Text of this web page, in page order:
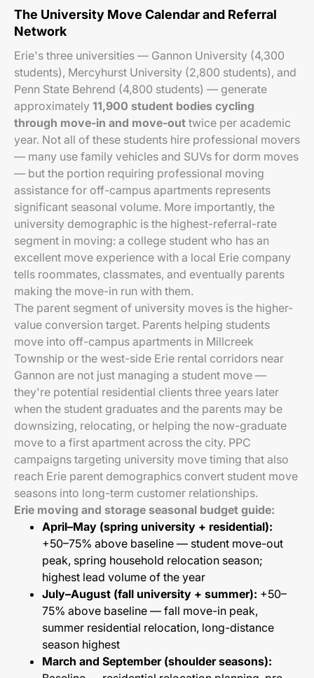
The University Move Calendar and Referral
Network
Erie's three universities — Gannon University (4,300
students), Mercyhurst University (2,800 students), and
Penn State Behrend (4,800 students) — generate
approximately 11,900 student bodies cycling
through move-in and move-out twice per academic
year. Not all of these students hire professional movers
— many use family vehicles and SUVs for dorm moves
— but the portion requiring professional moving
assistance for off-campus apartments represents
significant seasonal volume. More importantly, the
university demographic is the highest-referral-rate
segment in moving: a college student who has an
excellent move experience with a local Erie company
tells roommates, classmates, and eventually parents
making the move-in run with them.
The parent segment of university moves is the higher-
value conversion target. Parents helping students
move into off-campus apartments in Millcreek
Township or the west-side Erie rental corridors near
Gannon are not just managing a student move —
they're potential residential clients three years later
when the student graduates and the parents may be
downsizing, relocating, or helping the now-graduate
move to a first apartment across the city. PPC
campaigns targeting university move timing that also
reach Erie parent demographics convert student move
seasons into long-term customer relationships.
Erie moving and storage seasonal budget guide:
April–May (spring university + residential):
+50–75% above baseline — student move-out
peak, spring household relocation season;
highest lead volume of the year
July–August (fall university + summer): +50–
75% above baseline — fall move-in peak,
summer residential relocation, long-distance
season highest
March and September (shoulder seasons):